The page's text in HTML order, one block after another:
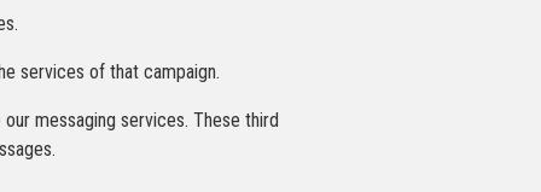
services of that campaign.
messaging services. These third